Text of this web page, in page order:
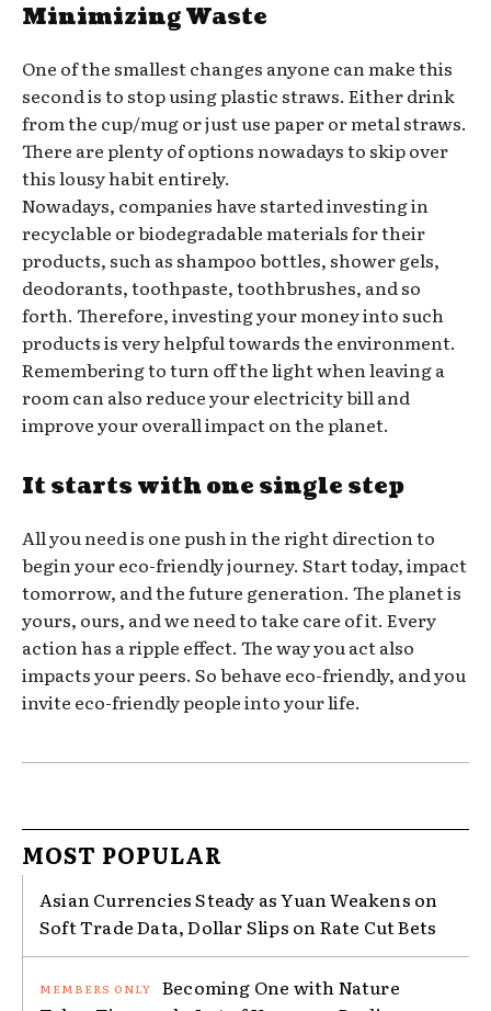
Minimizing Waste
One of the smallest changes anyone can make this
second is to stop using plastic straws. Either drink
from the cup/mug or just use paper or metal straws.
There are plenty of options nowadays to skip over
this lousy habit entirely.
Nowadays, companies have started investing in
recyclable or biodegradable materials for their
products, such as shampoo bottles, shower gels,
deodorants, toothpaste, toothbrushes, and so
forth. Therefore, investing your money into such
products is very helpful towards the environment.
Remembering to turn off the light when leaving a
room can also reduce your electricity bill and
improve your overall impact on the planet.
It starts with one single step
All you need is one push in the right direction to
begin your eco-friendly journey. Start today, impact
tomorrow, and the future generation. The planet is
yours, ours, and we need to take care of it. Every
action has a ripple effect. The way you act also
impacts your peers. So behave eco-friendly, and you
invite eco-friendly people into your life.
MOST POPULAR
Asian Currencies Steady as Yuan Weakens on
Soft Trade Data, Dollar Slips on Rate Cut Bets
Becoming One with Nature